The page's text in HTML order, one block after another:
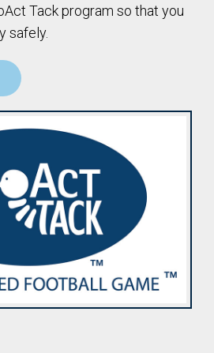
Tack program so that you
safely.